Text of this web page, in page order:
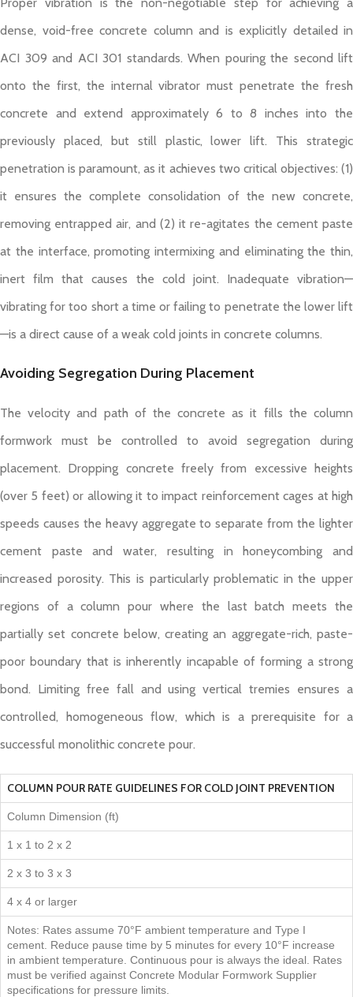
dense, void-free concrete column and is explicitly detailed in
ACI 309 and ACI 301 standards. When pouring the second lift
onto the first, the internal vibrator must penetrate the fresh
concrete and extend approximately 6 to 8 inches into the
previously placed, but still plastic, lower lift. This strategic
penetration is paramount, as it achieves two critical objectives: (1)
it ensures the complete consolidation of the new concrete,
removing entrapped air, and (2) it re-agitates the cement paste
at the interface, promoting intermixing and eliminating the thin,
inert film that causes the cold joint. Inadequate vibration—
vibrating for too short a time or failing to penetrate the lower lift
—is a direct cause of a weak cold joints in concrete columns.
Avoiding Segregation During Placement
The velocity and path of the concrete as it fills the column
formwork must be controlled to avoid segregation during
placement. Dropping concrete freely from excessive heights
(over 5 feet) or allowing it to impact reinforcement cages at high
speeds causes the heavy aggregate to separate from the lighter
cement paste and water, resulting in honeycombing and
increased porosity. This is particularly problematic in the upper
regions of a column pour where the last batch meets the
partially set concrete below, creating an aggregate-rich, paste-
poor boundary that is inherently incapable of forming a strong
bond. Limiting free fall and using vertical tremies ensures a
controlled, homogeneous flow, which is a prerequisite for a
successful monolithic concrete pour.
COLUMN POUR RATE GUIDELINES FOR COLD JOINT PREVENTION
Column Dimension (ft)
1 x 1 to 2 x 2
2 x 3 to 3 x 3
4 x 4 or larger
Notes: Rates assume 70°F ambient temperature and Type I
cement. Reduce pause time by 5 minutes for every 10°F increase
in ambient temperature. Continuous pour is always the ideal. Rates
must be verified against Concrete Modular Formwork Supplier
specifications for pressure limits.